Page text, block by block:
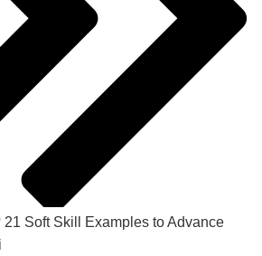
Soft Skill Examples to Advance